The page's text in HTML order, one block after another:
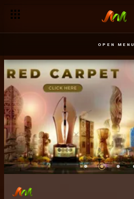
OPEN MENU